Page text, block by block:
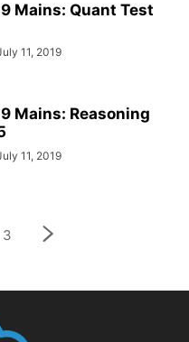
Mains: Quant Test
11, 2019
Mains: Reasoning
11, 2019
3